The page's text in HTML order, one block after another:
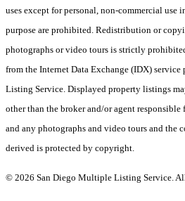
uses except for personal, non-commercial use
purpose are prohibited. Redistribution or
photographs or video tours is strictly
from the Internet Data Exchange (IDX)
Listing Service. Displayed property listings
other than the broker and/or agent
and any photographs and video tours and the
derived is protected by copyright.
© 2026 San Diego Multiple Listing Service.